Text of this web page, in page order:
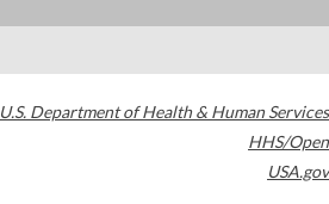
U.S. Department of Health & Human Services
HHS/Open
USA.gov